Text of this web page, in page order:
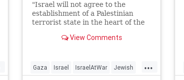
"Israel will not agree to the
establishment of a Palestinian
terrorist state in the heart of the
Minister Gideon Sa'ar.
View Comments
...
Gaza Israel IsraelAtWar Jewish